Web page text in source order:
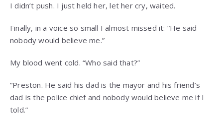
I didn’t push. I just held her, let her cry, waited.
Finally, in a voice so small I almost missed it: “He said
nobody would believe me.”
My blood went cold. “Who said that?”
“Preston. He said his dad is the mayor and his friend’s
dad is the police chief and nobody would believe me if I
told.”